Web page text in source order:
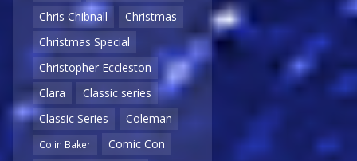
Chris Chibnall
Christmas
Christmas Special
Christopher Eccleston
Clara
Classic series
Classic Series
Coleman
Colin Baker
Comic Con